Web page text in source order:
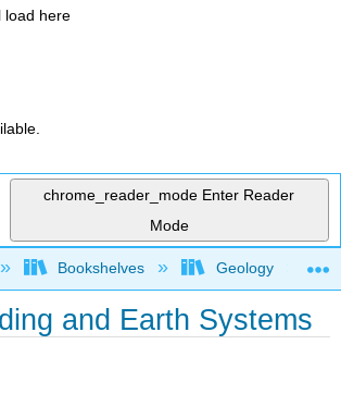
load here
chrome_reader_mode Enter Reader
Mode
global hierarchy
Bookshelves Geology
and Earth Systems